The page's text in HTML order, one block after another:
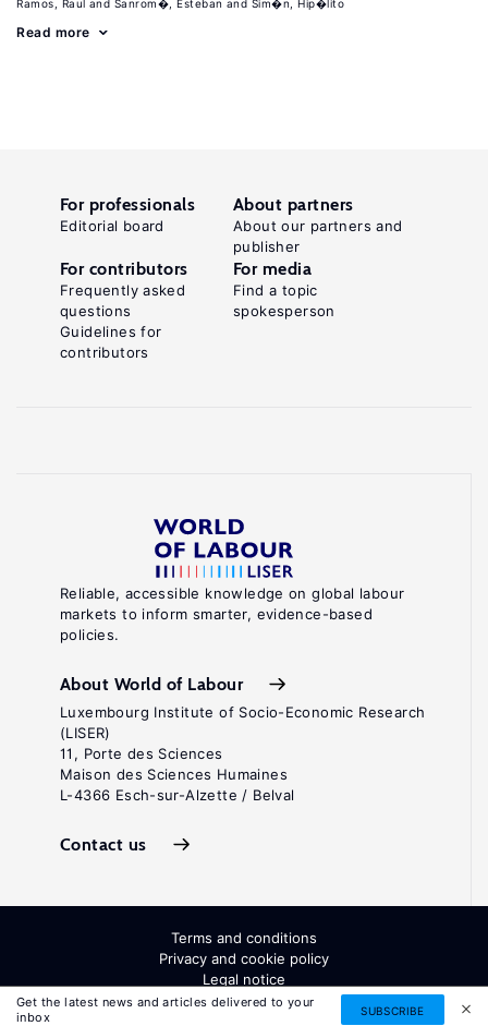
Ramos, Raul Sanrom�, Esteban Sim�n, Hip�lito
Read more
Get the latest news and articles delivered to your
inbox
SUBSCRIBE
Reliable, accessible knowledge on global labour
markets to inform smarter, evidence-based
policies.
About World of Labour
Luxembourg Institute of Socio-Economic Research
(LISER)
11, Porte des Sciences
Maison des Sciences Humaines
L-4366 Esch-sur-Alzette / Belval
Contact us
For professionals
Editorial board
About partners
About our partners and
publisher
For contributors
Frequently asked
questions
Guidelines for
contributors
For media
Find a topic
spokesperson
Terms and conditions
Privacy and cookie policy
Legal notice
All Rights Reserved. ISSN: 2054-9571